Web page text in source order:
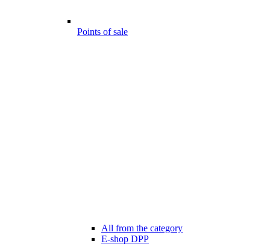
Points of sale
All from the category
E-shop DPP